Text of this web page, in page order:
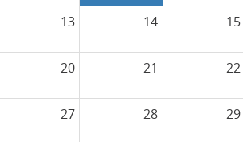
13 14 15
20 21 22
27 28 29